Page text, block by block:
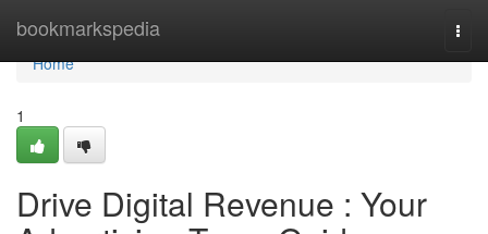
bookmarkspedia
Home
Home
1
Drive Digital Revenue : Your